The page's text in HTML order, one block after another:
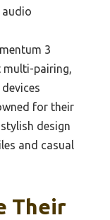
3
multi-pairing,
for their
design
and casual
Their